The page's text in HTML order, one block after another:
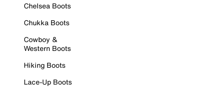
Chelsea Boots
Chukka Boots
Cowboy &
Western Boots
Hiking Boots
Lace-Up Boots